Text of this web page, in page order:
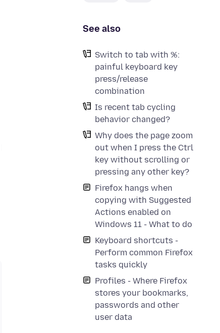
See also
Switch to tab with %:
painful keyboard key
press/release
combination
Is recent tab cycling
behavior changed?
Why does the page zoom
out when I press the Ctrl
key without scrolling or
pressing any other key?
Firefox hangs when
copying with Suggested
Actions enabled on
Windows 11 - What to do
Keyboard shortcuts -
Perform common Firefox
tasks quickly
Profiles - Where Firefox
stores your bookmarks,
passwords and other
user data